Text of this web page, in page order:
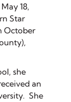
18,
Star
October
she
an
She